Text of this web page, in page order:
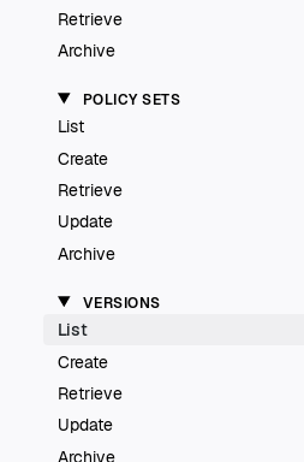
Retrieve
Archive
POLICY SETS
List
Create
Retrieve
Update
Archive
VERSIONS
List
Create
Retrieve
Update
Archive